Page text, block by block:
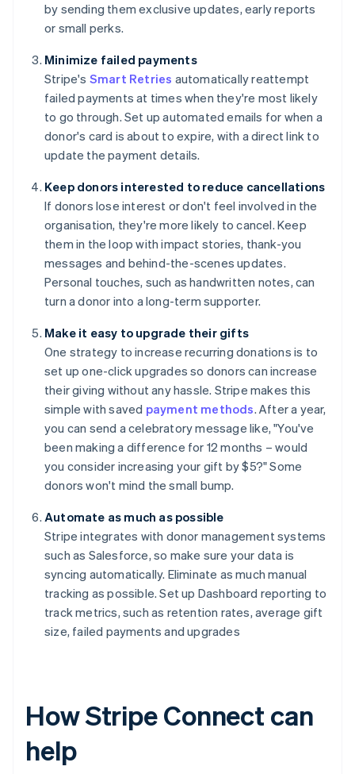
by sending them exclusive updates, early reports
or small perks.
Minimize failed payments
Stripe's Smart Retries automatically reattempt
failed payments at times when they're most likely
to go through. Set up automated emails for when a
donor's card is about to expire, with a direct link to
update the payment details.
Keep donors interested to reduce cancellations
If donors lose interest or don't feel involved in the
organisation, they're more likely to cancel. Keep
them in the loop with impact stories, thank-you
messages and behind-the-scenes updates.
Personal touches, such as handwritten notes, can
turn a donor into a long-term supporter.
Make it easy to upgrade their gifts
One strategy to increase recurring donations is to
set up one-click upgrades so donors can increase
their giving without any hassle. Stripe makes this
simple with saved payment methods. After a year,
you can send a celebratory message like, "You've
been making a difference for 12 months – would
you consider increasing your gift by $5?" Some
donors won't mind the small bump.
Automate as much as possible
Stripe integrates with donor management systems
such as Salesforce, so make sure your data is
syncing automatically. Eliminate as much manual
tracking as possible. Set up Dashboard reporting to
track metrics, such as retention rates, average gift
size, failed payments and upgrades
How Stripe Connect can
help